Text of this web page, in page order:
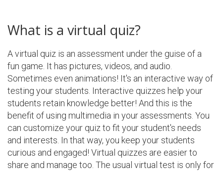
What is a virtual quiz?
A virtual quiz is an assessment under the guise of a
fun game. It has pictures, videos, and audio.
Sometimes even animations! It's an interactive way of
testing your students. Interactive quizzes help your
students retain knowledge better! And this is the
benefit of using multimedia in your assessments. You
can customize your quiz to fit your student's needs
and interests. In that way, you keep your students
curious and engaged! Virtual quizzes are easier to
share and manage too. The usual virtual test is only for